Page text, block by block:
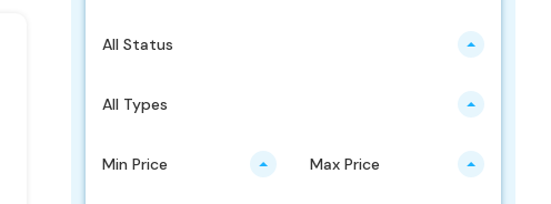
All Status
All Types
Min Price Max Price